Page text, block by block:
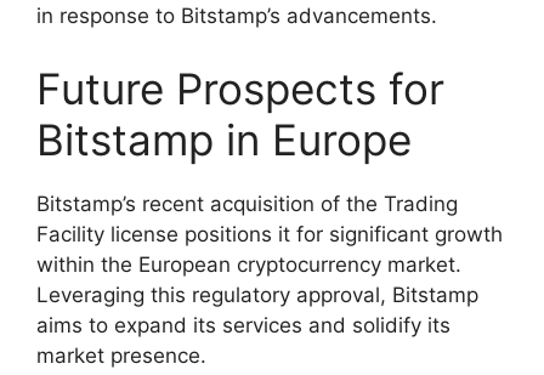
in response to Bitstamp’s advancements.
Future Prospects for
Bitstamp in Europe
Bitstamp’s recent acquisition of the Trading
Facility license positions it for significant growth
within the European cryptocurrency market.
Leveraging this regulatory approval, Bitstamp
aims to expand its services and solidify its
market presence.